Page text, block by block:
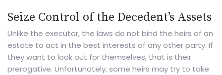
Seize Control of the Decedent’s Assets
Unlike the executor, the laws do not bind the heirs of an
estate to act in the best interests of any other party. If
they want to look out for themselves, that is their
prerogative. Unfortunately, some heirs may try to take